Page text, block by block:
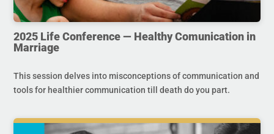
2025 Life Conference — Healthy Comunication in
Marriage
This session delves into misconceptions of communication and
tools for healthier communication till death do you part.